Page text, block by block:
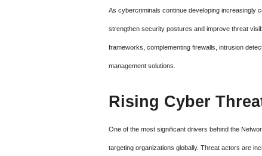
As cybercriminals continue developing increasingly
strengthen security postures and improve threat
frameworks, complementing firewalls, intrusion
management solutions.
Rising Cyber
One of the most significant drivers behind the
targeting organizations globally. Threat actors are